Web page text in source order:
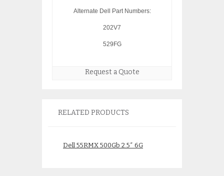
Alternate Dell Part Numbers:
202V7
529FG
Request a Quote
RELATED PRODUCTS
Dell 55RMX 500Gb 2.5″ 6G